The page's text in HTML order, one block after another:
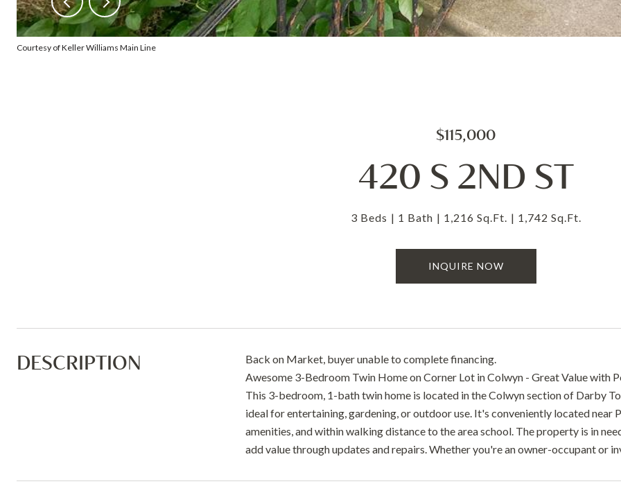
Courtesy of Keller Williams Main Line
$115,000
420 S 2ND ST
3 Beds 1 Bath 1,216 Sq.Ft. 1,742 Sq.Ft.
INQUIRE NOW
DESCRIPTION
Back on Market, buyer unable to complete financing.
Awesome 3-Bedroom Twin Home on Corner Lot in Colwyn - Great Value with
This 3-bedroom, 1-bath twin home is located in the Colwyn section of Darby
ideal for entertaining, gardening, or outdoor use. It's conveniently located
amenities, and within walking distance to the area school. The property is in
add value through updates and repairs. Whether you're an owner-occupant or